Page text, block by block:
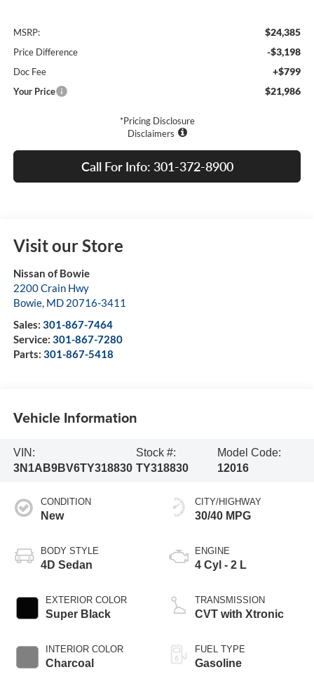
MSRP: $24,385
Price Difference -$3,198
Doc Fee +$799
Your Price $21,986
*Pricing Disclosure
Disclaimers
Call For Info: 301-372-8900
Visit our Store
Nissan of Bowie
2200 Crain Hwy
Bowie, MD 20716-3411
Sales: 301-867-7464
Service: 301-867-7280
Parts: 301-867-5418
Vehicle Information
VIN:
3N1AB9BV6TY318830
Stock #:
TY318830
Model Code:
12016
CONDITION
New
BODY STYLE
4D Sedan
EXTERIOR COLOR
Super Black
INTERIOR COLOR
Charcoal
CITY/HIGHWAY
30/40 MPG
ENGINE
4 Cyl - 2 L
TRANSMISSION
CVT with Xtronic
FUEL TYPE
Gasoline